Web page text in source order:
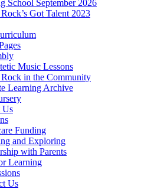
School September 2026
Got Talent 2023
Music Lessons
in the Community
Learning Archive
Us
Funding
and Exploring
with Parents
Learning
Us